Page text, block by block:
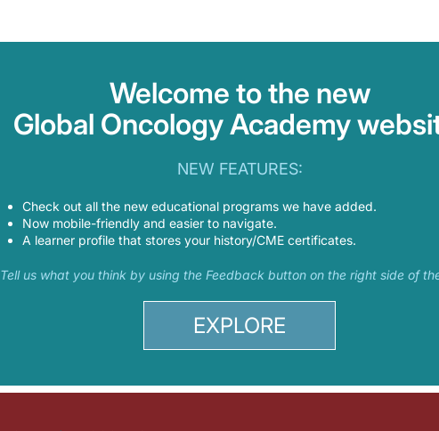
Welcome to the new
Global Oncology Academy
NEW FEATURES:
Check out all the new educational programs we have added.
Now mobile-friendly and easier to navigate.
A learner profile that stores your history/CME certificates.
Tell us what you think by using the Feedback button on the right side of
EXPLORE